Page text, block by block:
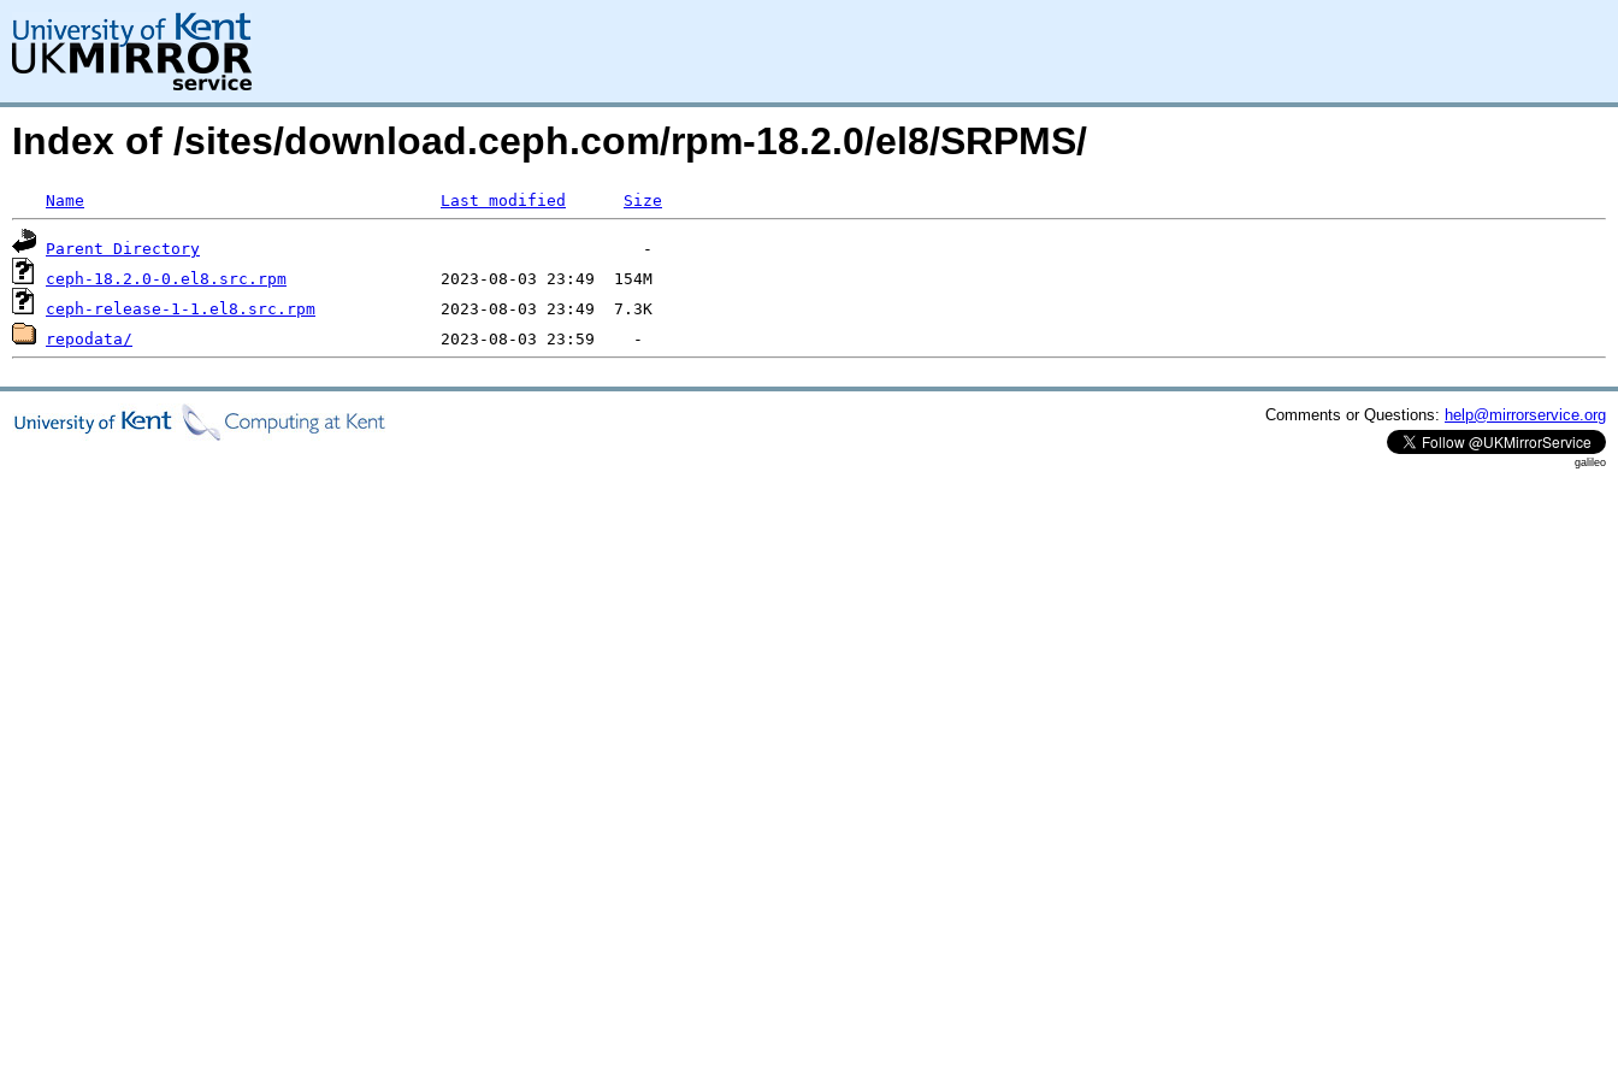
Index of /sites/download.ceph.com/rpm-18.2.0/el8/SRPMS/
Name Last modified Size
Parent Directory
ceph-18.2.0-0.el8.src.rpm
ceph-release-1-1.el8.src.rpm
repodata/
Comments or Questions: help@mirrorservice.org
galileo